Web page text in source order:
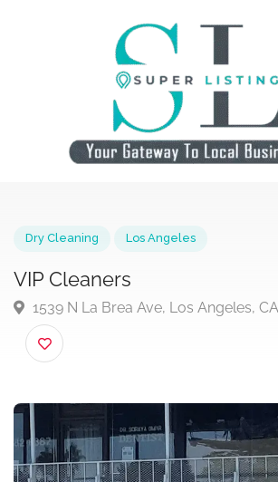
VIP Cleaners
1539 N La Brea Ave, Los Angeles,